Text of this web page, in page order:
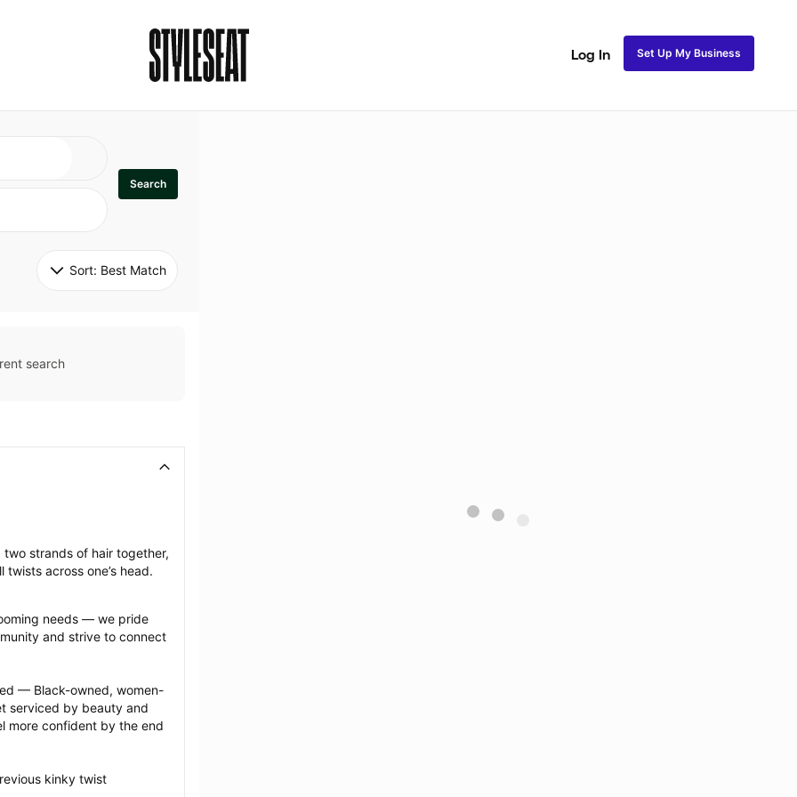
Log In Set Up My Business
Search
Sort: Best Match
search
strands of hair together,
across one’s head.
needs — we pride
and strive to connect
— Black-owned, women-
serviced by beauty and
more confident by the end
kinky twist